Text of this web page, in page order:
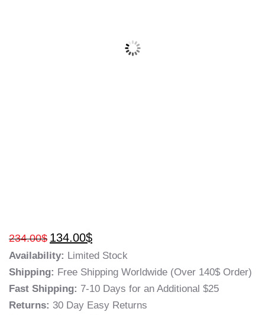
234.00$ 134.00$
Availability: Limited Stock
Shipping: Free Shipping Worldwide (Over 140$ Order)
Fast Shipping: 7-10 Days for an Additional $25
Returns: 30 Day Easy Returns